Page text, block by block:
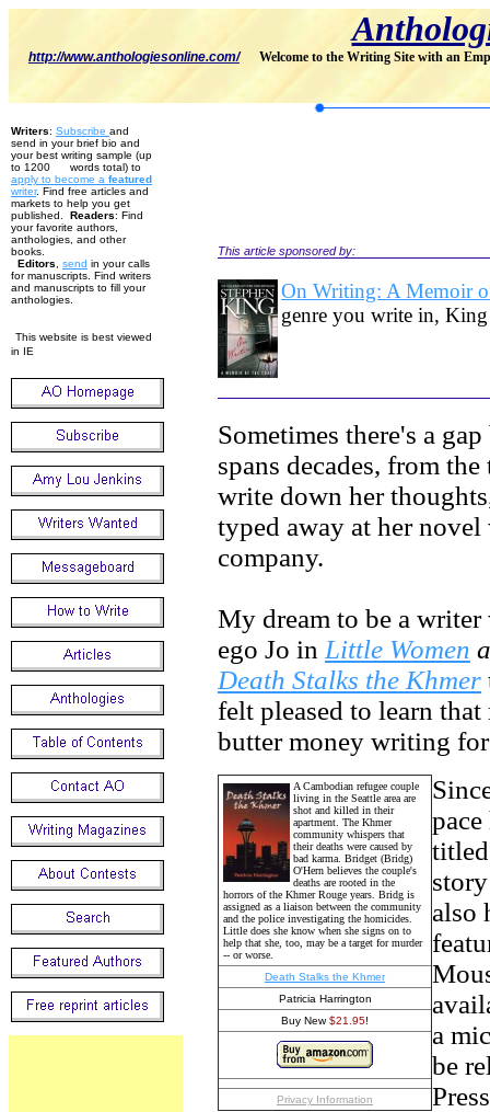
http://www.anthologiesonline.com/ Welcome to the Writing Site with an
Writers: Subscribe and
send in your brief bio and
your best writing sample (up
to 1200 words total) to
apply to become a featured
writer. Find free articles and
markets to help you get
published. Readers: Find
your favorite authors,
anthologies, and other
books.
Editors
send in your calls
for manuscripts. Find writers
and manuscripts to fill your
anthologies.
This website is best viewed
in IE
This article sponsored by:
On Writing: A Memoir
genre you write in,
Sometimes there's a
spans decades, from
write down her
typed away at her
company.
My dream to be a
ego Jo in Little Women
Death Stalks the Khmer
felt pleased to learn
butter money writing
A Cambodian refugee couple
living in the Seattle area are
shot and killed in their
apartment. The Khmer
community whispers that
their deaths were caused by
bad karma. Bridget (Bridg)
O'Hern believes the couple's
deaths are rooted in the
horrors of the Khmer Rouge years. Bridg is
assigned as a liaison between the community
and the police investigating the homicides.
Little does she know when she signs on to
help that she, too, may be a target for murder
-- or worse.
Death Stalks the Khmer
Patricia Harrington
Buy New$21.95!
Privacy Information
also
a
be